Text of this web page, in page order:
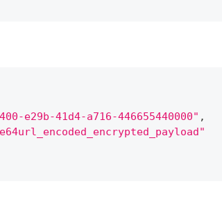
e29b-41d4-a716-446655440000" ,